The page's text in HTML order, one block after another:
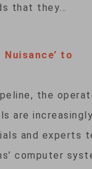
that they…
to
the
are
and experts
computer